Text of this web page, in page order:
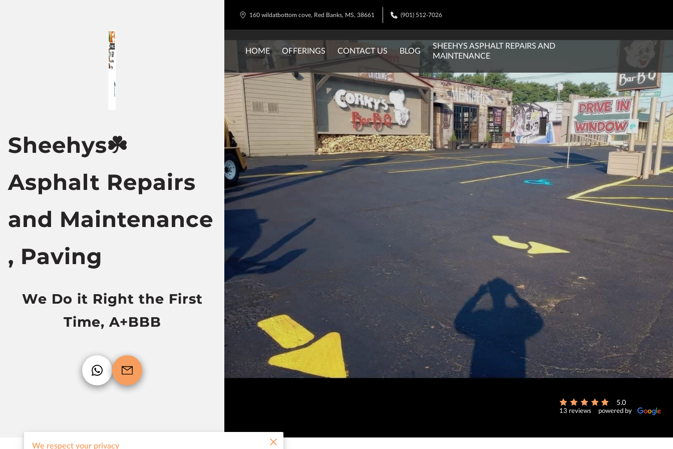
160 wildatbottom cove, Red Banks, MS, 38661 (901) 512-7026
HOME OFFERINGS CONTACT US BLOG
SHEEHYS ASPHALT REPAIRS AND
MAINTENANCE
Sheehys☘️
Asphalt Repairs
and Maintenance
, Paving
We Do it Right the First
Time, A+BBB
5.0
13 reviews powered by
We respect your privacy